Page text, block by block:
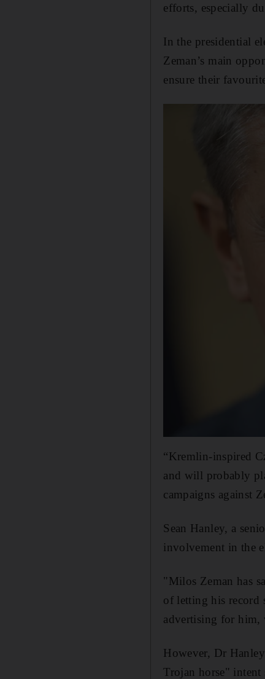
efforts, especially
In the presidential
Zeman’s main
ensure their
“Kremlin-inspired
and will probably
campaigns against
Sean Hanley, a
involvement in the
"Milos Zeman has
of letting his record
advertising for him,
However, Dr
Trojan horse" intent